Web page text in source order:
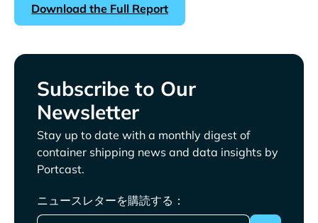
Download the Full Report
Subscribe to Our
Newsletter
Stay up to date with a monthly digest of
container shipping news and data insights by
Portcast.
ニュースレターを購読する：